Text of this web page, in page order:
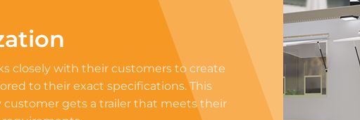
closely with their customers to create
to their exact specifications. This
customer gets a trailer that meets their
Equip your trailer
professional
appliances to